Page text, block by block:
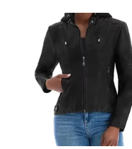
has
multiple
The
options
be
chosen
on